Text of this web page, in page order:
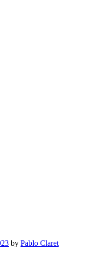
by Pablo Claret